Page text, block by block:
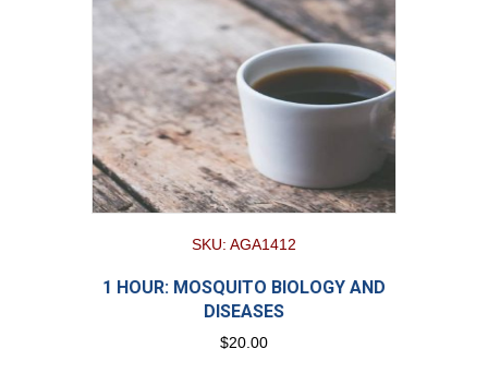
SKU: AGA1412
1 HOUR: MOSQUITO BIOLOGY AND
DISEASES
$20.00